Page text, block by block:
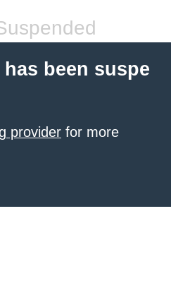
been suspe
provider for more